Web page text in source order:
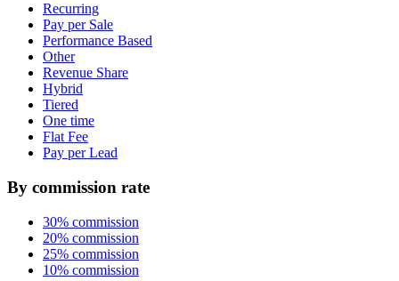
Recurring
Pay per Sale
Performance Based
Other
Revenue Share
Hybrid
Tiered
One time
Flat Fee
Pay per Lead
By commission rate
30% commission
20% commission
25% commission
10% commission